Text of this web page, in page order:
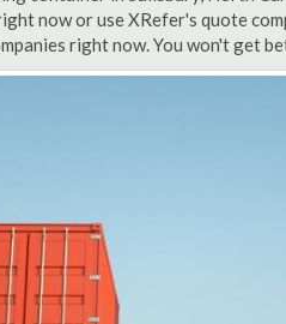
now or use XRefer's quote
right now. You won't get